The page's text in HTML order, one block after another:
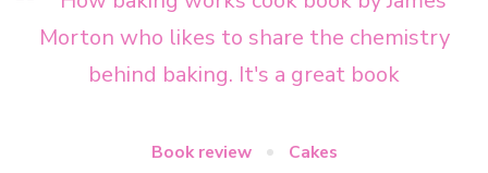
Book review Cakes